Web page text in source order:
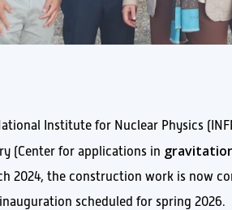
Institute for Nuclear Physics
(Center for applications in
2024, the construction work is now
scheduled for spring 2026.